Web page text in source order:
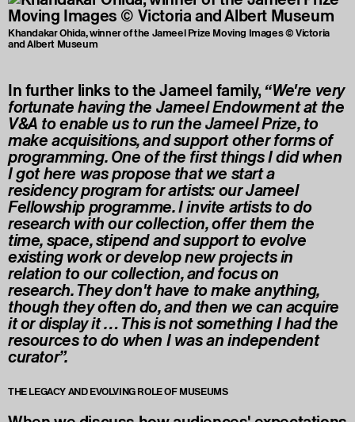
Khandakar Ohida, winner of the Jameel Prize Moving Images © Victoria
and Albert Museum
In further links to the Jameel family,“We're very
fortunate having the Jameel Endowment at the
V&A to enable us to run the Jameel Prize, to
make acquisitions, and support other forms of
programming. One of the first things I did when
I got here was propose that we start a
residency program for artists: our Jameel
Fellowship programme. I invite artists to do
research with our collection, offer them the
time, space, stipend and support to evolve
existing work or develop new projects in
relation to our collection, and focus on
research. They don't have to make anything,
though they often do, and then we can acquire
it or display it … This is not something I had the
resources to do when I was an independent
curator”.
THE LEGACY AND EVOLVING ROLE OF MUSEUMS